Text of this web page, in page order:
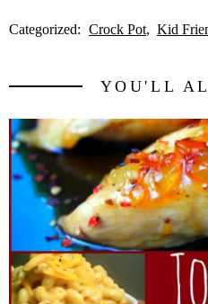
Categorized: Crock Pot Kid
YOU'LL